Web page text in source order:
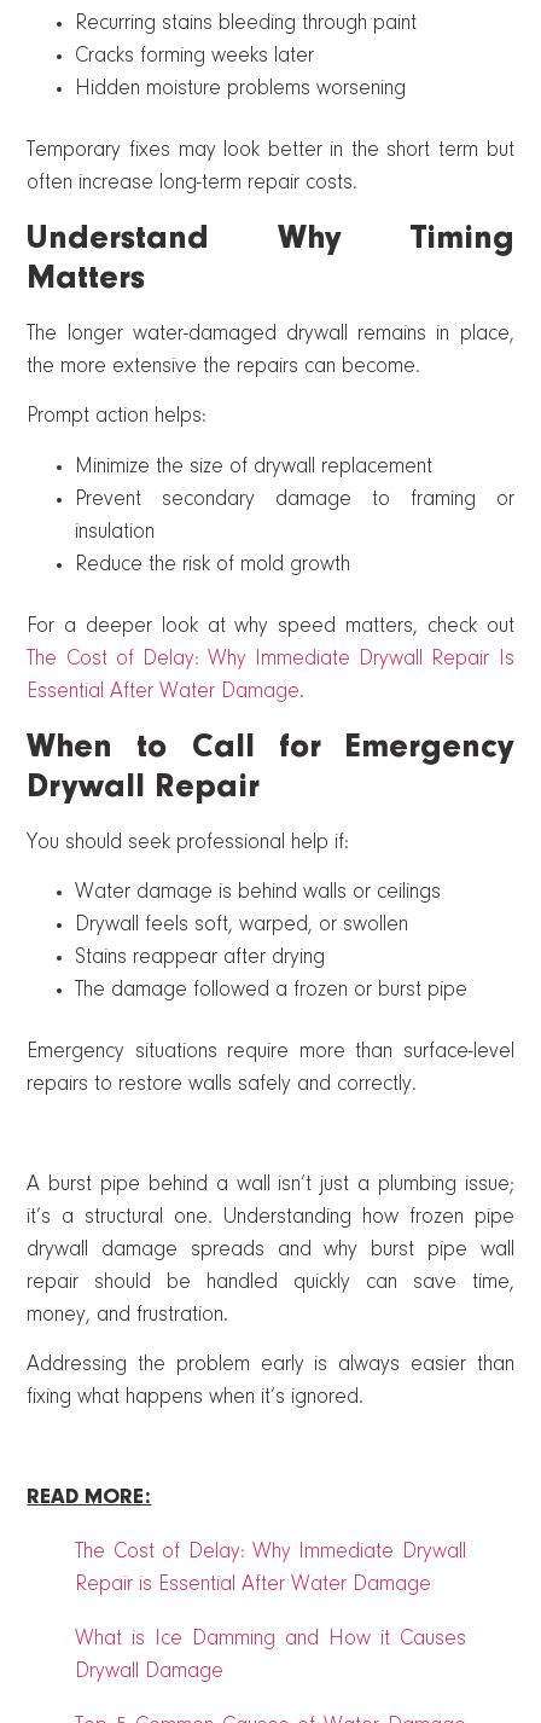
Recurring stains bleeding through paint
Cracks forming weeks later
Hidden moisture problems worsening
Temporary fixes may look better in the short term but
often increase long-term repair costs.
Understand Why Timing
Matters
The longer water-damaged drywall remains in place,
the more extensive the repairs can become.
Prompt action helps:
Minimize the size of drywall replacement
Prevent secondary damage to framing or
insulation
Reduce the risk of mold growth
For a deeper look at why speed matters, check out
The Cost of Delay: Why Immediate Drywall Repair Is
Essential After Water Damage.
When to Call for Emergency
Drywall Repair
You should seek professional help if:
Water damage is behind walls or ceilings
Drywall feels soft, warped, or swollen
Stains reappear after drying
The damage followed a frozen or burst pipe
Emergency situations require more than surface-level
repairs to restore walls safely and correctly.
A burst pipe behind a wall isn’t just a plumbing issue;
it’s a structural one. Understanding how frozen pipe
drywall damage spreads and why burst pipe wall
repair should be handled quickly can save time,
money, and frustration.
Addressing the problem early is always easier than
fixing what happens when it’s ignored.
READ MORE:
The Cost of Delay: Why Immediate Drywall
Repair is Essential After Water Damage
What is Ice Damming and How it Causes
Drywall Damage